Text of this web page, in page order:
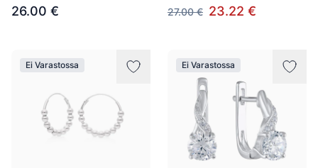
26.00 €
27.00 € 23.22 €
Ei Varastossa Ei Varastossa